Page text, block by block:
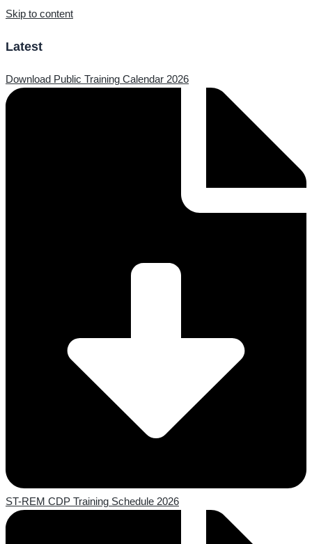
Skip to content
Latest
Download Public Training Calendar 2026
ST-REM CDP Training Schedule 2026